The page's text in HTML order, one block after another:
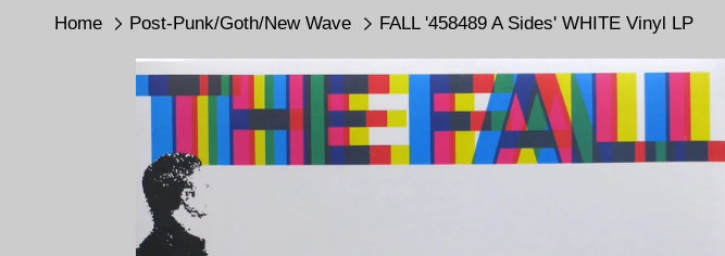
Home Post-Punk/Goth/New Wave FALL '458489 A Sides' WHITE Vinyl LP